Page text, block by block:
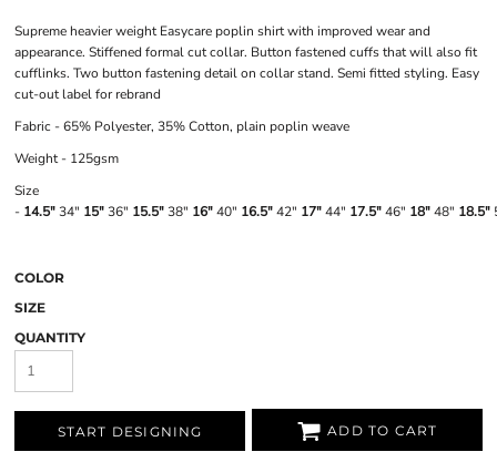
Supreme heavier weight Easycare poplin shirt with improved wear and
appearance. Stiffened formal cut collar. Button fastened cuffs that will also fit
cufflinks. Two button fastening detail on collar stand. Semi fitted styling. Easy
cut-out label for rebrand
Fabric - 65% Polyester, 35% Cotton, plain poplin weave
Weight - 125gsm
Size
- 14.5"34" 15"36" 15.5"38" 16"40" 16.5"42" 17"44" 17.5"46" 18"48" 18.5"
COLOR
SIZE
QUANTITY
START DESIGNING ADD TO CART